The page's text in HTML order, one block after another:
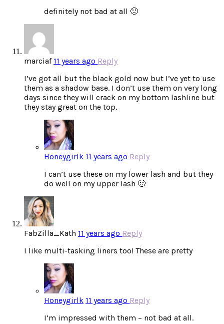
definitely not bad at all 🙂
marciaf 11 years ago Reply
I’ve got all but the black gold now but I’ve yet to use
them as a shadow base. I don’t use them on very long
days since they will crack on my bottom lashline but
they stay great on the top.
Honeygirlk 11 years ago Reply
I can’t use these on my lower lash and but they
do well on my upper lash 🙂
FabZilla_Kath 11 years ago Reply
I like multi-tasking liners too! These are pretty
Honeygirlk 11 years ago Reply
I’m impressed with them – not bad at all.